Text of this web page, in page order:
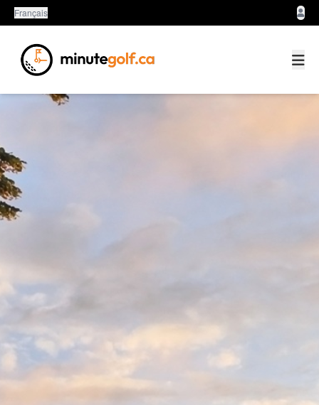
Français